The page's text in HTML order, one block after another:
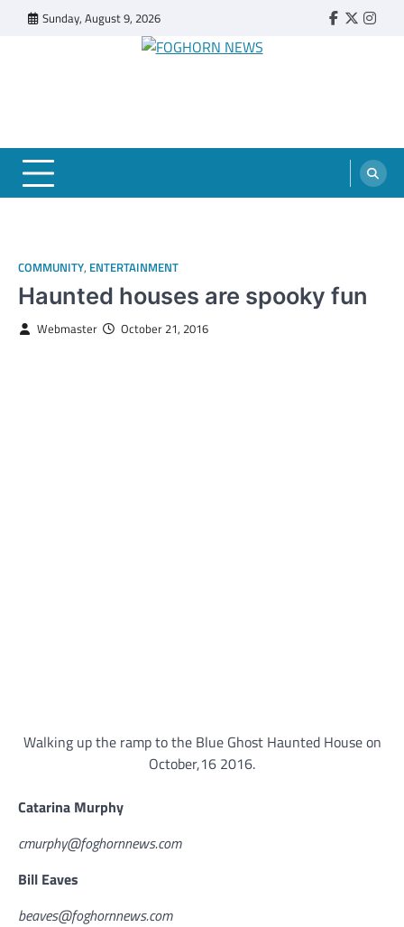
Sunday, August 9, 2026 Faebook
Twitter
COMMUNITY, ENTERTAINMENT
Haunted houses are spooky fun
Webmaster October 21, 2016
Walking up the ramp to the Blue Ghost Haunted House on
October,16 2016.
Catarina Murphy
cmurphy@foghornnews.com
Bill Eaves
beaves@foghornnews.com